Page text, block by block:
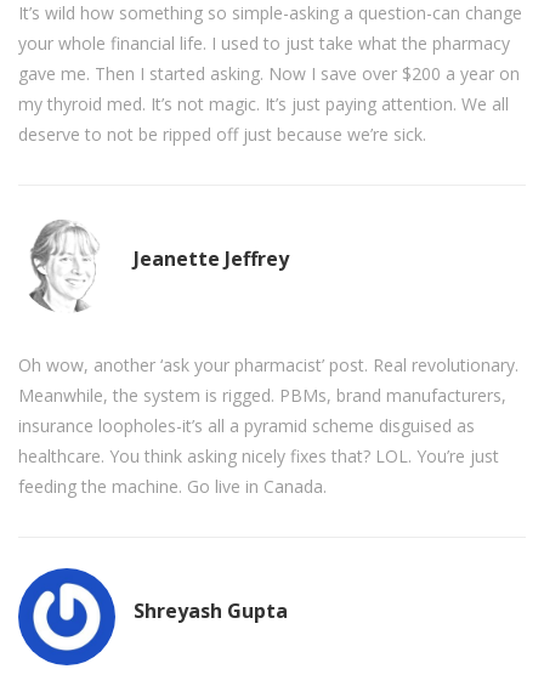
It’s wild how something so simple-asking a question-can change
your whole financial life. I used to just take what the pharmacy
gave me. Then I started asking. Now I save over $200 a year on
my thyroid med. It’s not magic. It’s just paying attention. We all
deserve to not be ripped off just because we’re sick.
Jeanette Jeffrey
Oh wow, another ‘ask your pharmacist’ post. Real revolutionary.
Meanwhile, the system is rigged. PBMs, brand manufacturers,
insurance loopholes-it’s all a pyramid scheme disguised as
healthcare. You think asking nicely fixes that? LOL. You’re just
feeding the machine. Go live in Canada.
Shreyash Gupta